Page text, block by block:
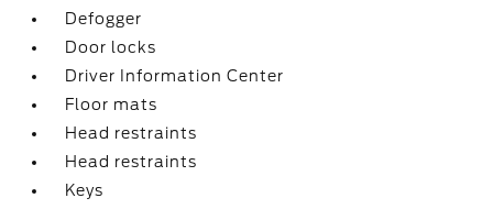
Defogger
Door locks
Driver Information Center
Floor mats
Head restraints
Head restraints
Keys